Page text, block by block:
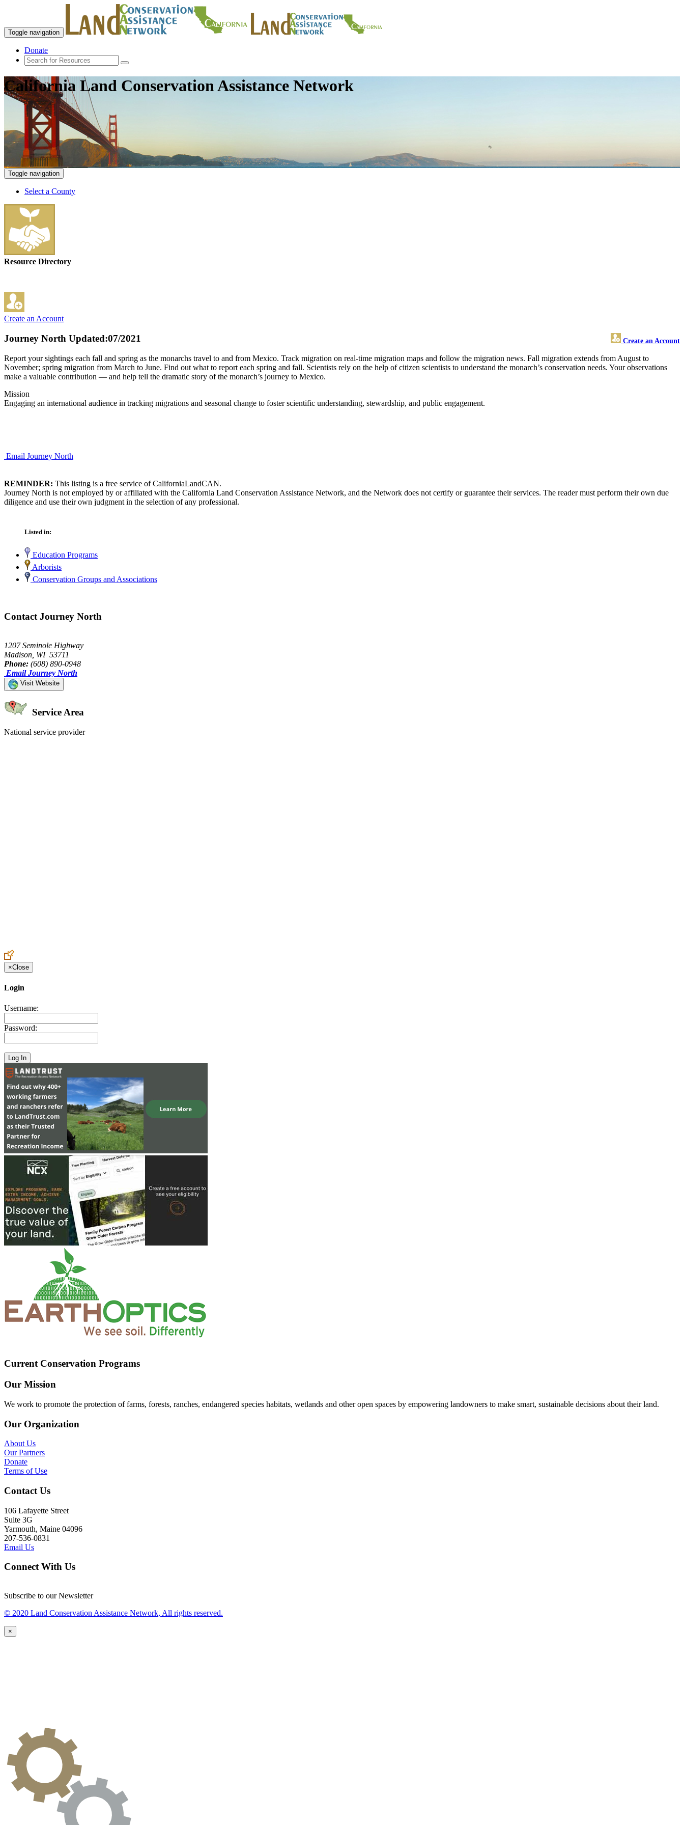
Toggle navigation
Donate
California Land Conservation Assistance Network
Toggle navigation
Select a County
Resource Directory
Create an Account
Journey North Create an Account
Updated:07/2021
Report your sightings each fall and spring as the monarchs travel to and from Mexico. Track migration on real-time migration maps and follow the migration news. Fall migration extends from August to
November; spring migration from March to June. Find out what to report each spring and fall. Scientists rely on the help of citizen scientists to understand the monarch’s conservation needs. Your observations
make a valuable contribution — and help tell the dramatic story of the monarch’s journey to Mexico.
Mission
Engaging an international audience in tracking migrations and seasonal change to foster scientific understanding, stewardship, and public engagement.
Email Journey North
REMINDER: This listing is a free service of CaliforniaLandCAN.
Journey North is not employed by or affiliated with the California Land Conservation Assistance Network, and the Network does not certify or guarantee their services. The reader must perform their own due
diligence and use their own judgment in the selection of any professional.
Listed in:
Education Programs
Arborists
Conservation Groups and Associations
Contact Journey North
1207 Seminole Highway
Madison, WI 53711
Phone: (608) 890-0948
Email Journey North
Visit Website
Service Area
National service provider
×Close
Login
Username:
Password:
Current Conservation Programs
Our Mission
We work to promote the protection of farms, forests, ranches, endangered species habitats, wetlands and other open spaces by empowering landowners to make smart, sustainable decisions about their land.
Our Organization
About Us
Our Partners
Donate
Terms of Use
Contact Us
106 Lafayette Street
Suite 3G
Yarmouth, Maine 04096
207-536-0831
Email Us
Connect With Us
Subscribe to our Newsletter
© 2020 Land Conservation Assistance Network, All rights reserved.
×